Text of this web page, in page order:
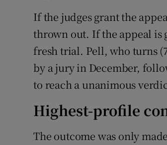
If the judges grant the
thrown out. If the appeal is
fresh trial. Pell, who turns
by a jury in December,
to reach a unanimous
Highest-profile
The outcome was only